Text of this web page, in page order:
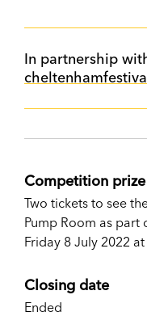
In partnership
Competition prize
Two tickets to see
Pump Room as part
Friday 8 July 2022
Closing date
Ended